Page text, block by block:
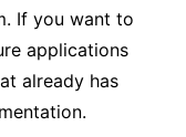
If you want to
applications
already has